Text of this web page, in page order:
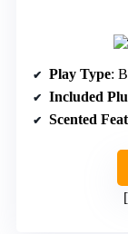
Play Type:
Included
Scented